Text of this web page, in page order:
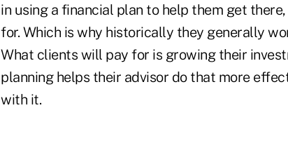
in using a financial plan to help them get
for. Which is why historically they generally
What clients will pay for is growing their
planning helps their advisor do that more
with it.